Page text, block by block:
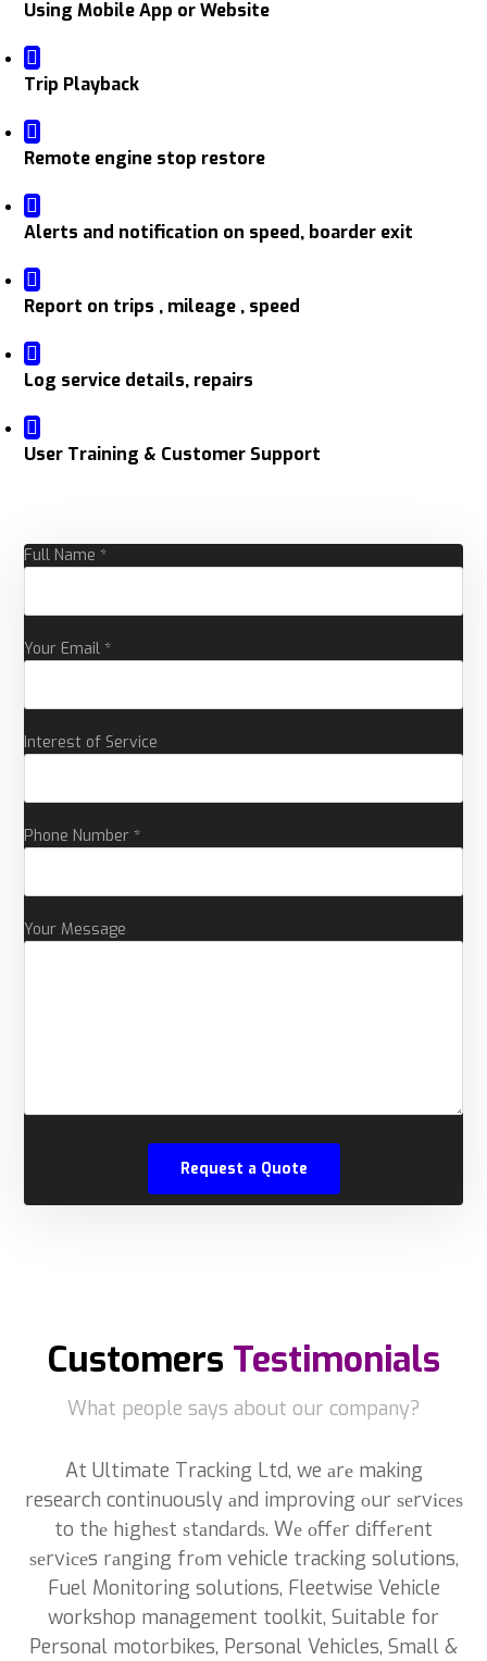
Using Mobile App or Website
Trip Playback
Remote engine stop restore
Alerts and notification on speed, boarder exit
Report on trips , mileage , speed
Log service details, repairs
User Training & Customer Support
Full Name *
Your Email *
Interest of Service
Phone Number *
Your Message
Customers Testimonials
What people says about our company?
At Ultimate Tracking Ltd, we аrе making
research continuously аnd improving оur ѕеrvісеѕ
to thе hіghеѕt ѕtаndаrdѕ. Wе оffеr dіffеrеnt
ѕеrvісеs rаngіng frоm vehicle tracking solutions,
Fuel Monitoring solutions, Fleetwise Vehicle
workshop management toolkit, Suitable for
Personal motorbikes, Personal Vehicles, Small &